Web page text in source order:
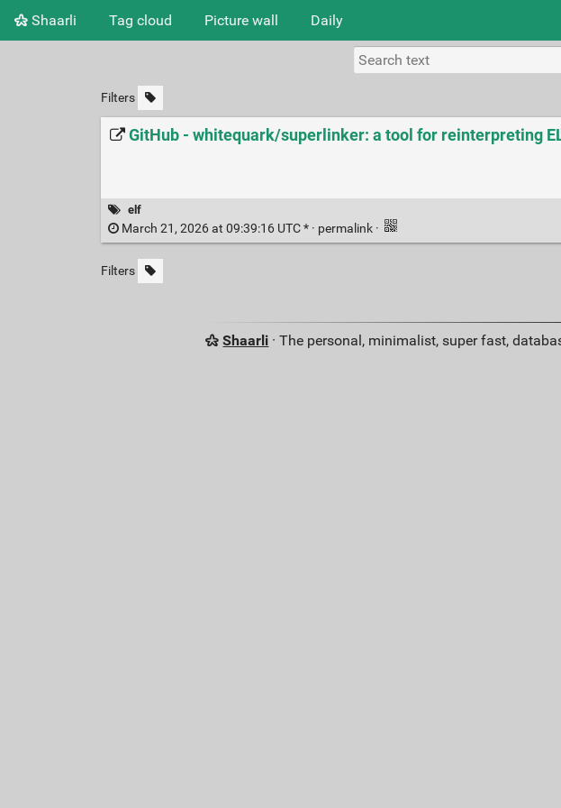
Shaarli Tag cloud Picture wall Daily
Filters
GitHub - whitequark/superlinker: a tool for reinterpreting
elf
March 21, 2026 at 09:39:16 UTC * · permalink ·
Filters
Shaarli · The personal, minimalist, super fast,